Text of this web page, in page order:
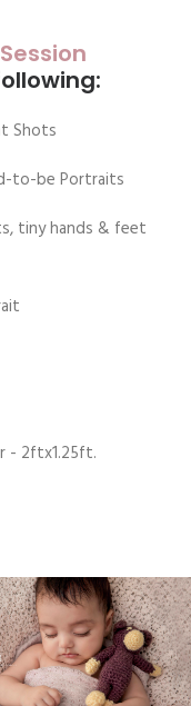
Shots
to-be Portraits
tiny hands & feet
- 2ftx1.25ft.